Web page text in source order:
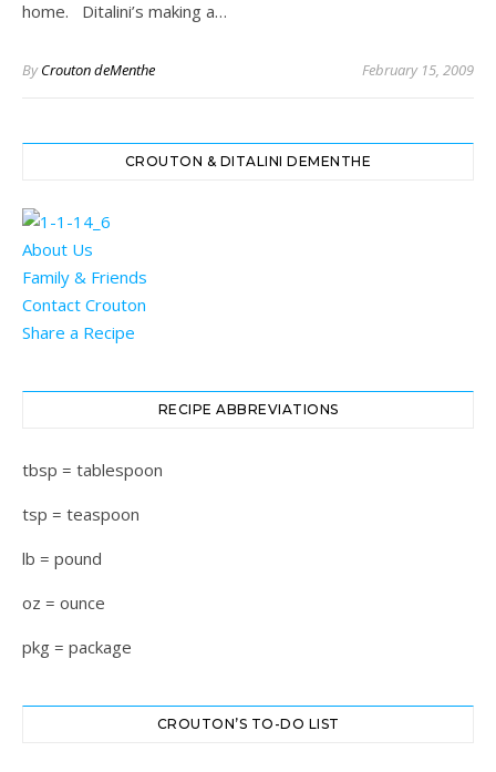
home. Ditalini’s making a…
ByCrouton deMenthe February 15, 2009
CROUTON & DITALINI DEMENTHE
About Us
Family & Friends
Contact Crouton
Share a Recipe
RECIPE ABBREVIATIONS
tbsp = tablespoon
tsp = teaspoon
lb = pound
oz = ounce
pkg = package
CROUTON’S TO-DO LIST